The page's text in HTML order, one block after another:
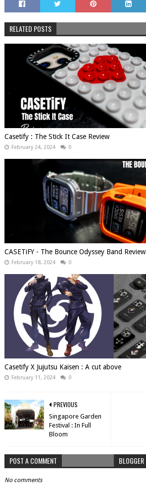
RELATED POSTS
Casetify : The Stick It Case Review
February 24, 2024 0
CASETiFY - The Bounce Odyssey Band Review
February 18, 2024 0
Casetify X Jujutsu Kaisen : A cut above
February 11, 2024 0
PREVIOUS
Singapore Garden
Festival : In Full
Bloom
POST A COMMENT BLOGGER
No comments